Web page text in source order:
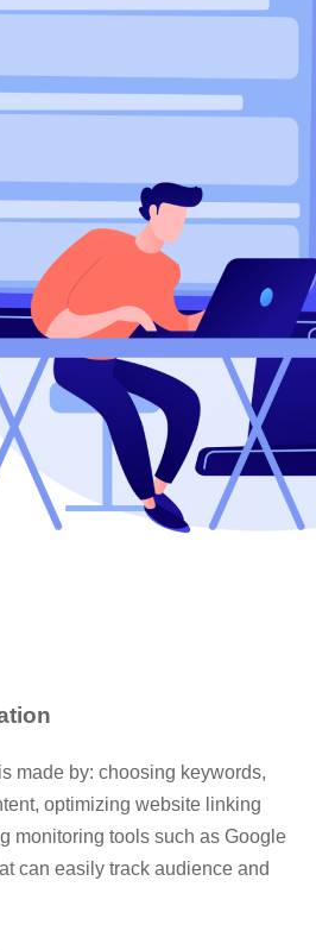
made by: choosing keywords,
optimizing website linking
monitoring tools such as Google
can easily track audience and